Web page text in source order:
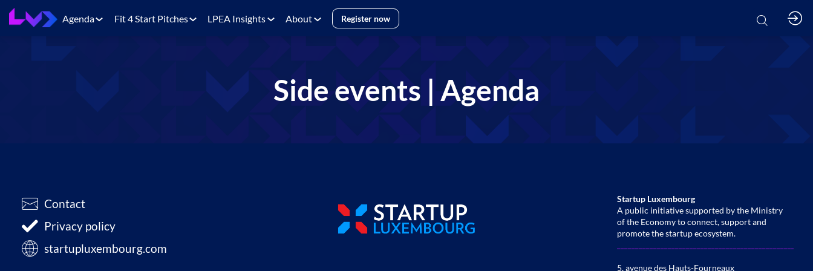
Agenda Fit 4 Start Pitches LPEA Insights About Register now
Side events | Agenda
Contact
Privacy policy
startupluxembourg.com
Startup Luxembourg
A public initiative supported by the Ministry
of the Economy to connect, support and
promote the startup ecosystem.
5, avenue des Hauts-Fourneaux